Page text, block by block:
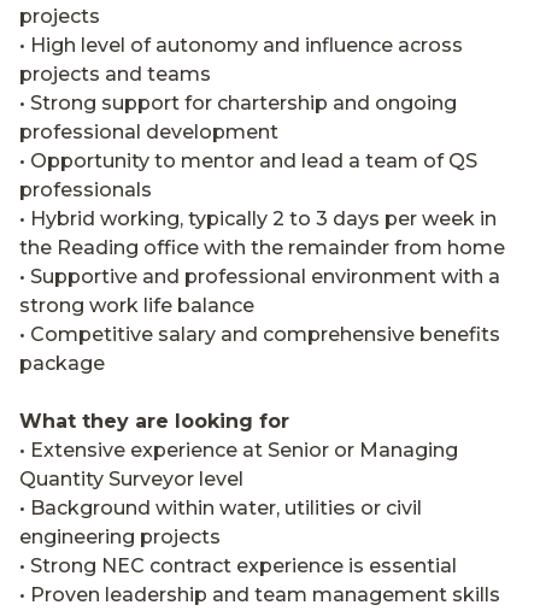
projects
• High level of autonomy and influence across
projects and teams
• Strong support for chartership and ongoing
professional development
• Opportunity to mentor and lead a team of QS
professionals
• Hybrid working, typically 2 to 3 days per week in
the Reading office with the remainder from home
• Supportive and professional environment with a
strong work life balance
• Competitive salary and comprehensive benefits
package
What they are looking for
• Extensive experience at Senior or Managing
Quantity Surveyor level
• Background within water, utilities or civil
engineering projects
• Strong NEC contract experience is essential
• Proven leadership and team management skills